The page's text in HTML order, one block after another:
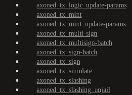
axoned_tx_logic_update-params
axoned_tx_mint
axoned_tx_mint_update-params
axoned_tx_multi-sign
axoned_tx_multisign-batch
axoned_tx_sign-batch
axoned_tx_sign
axoned_tx_simulate
axoned_tx_slashing
axoned_tx_slashing_unjail